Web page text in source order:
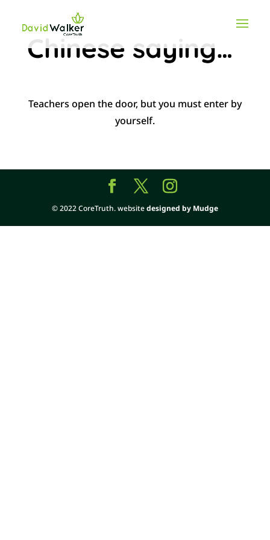
Chinese saying…
Teachers open the door, but you must enter by
yourself.
© 2022 CoreTruth. websitedesigned by Mudge